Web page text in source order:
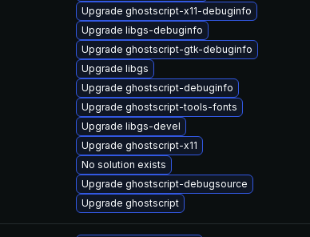
Upgrade ghostscript-x11-debuginfo
Upgrade libgs-debuginfo
Upgrade ghostscript-gtk-debuginfo
Upgrade libgs
Upgrade ghostscript-debuginfo
Upgrade ghostscript-tools-fonts
Upgrade libgs-devel
Upgrade ghostscript-x11
No solution exists
Upgrade ghostscript-debugsource
Upgrade ghostscript